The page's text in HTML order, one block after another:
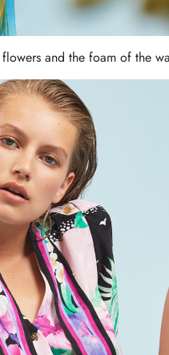
and the foam of the